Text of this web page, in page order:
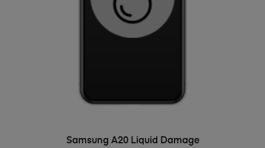
ADD TO BASKET
Samsung A20 Liquid Damage